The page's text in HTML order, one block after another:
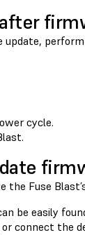
cycle.
the Fuse
be easily
or connect the